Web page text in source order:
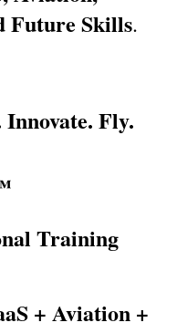
Future Skills.
Fly.
Training
+ Aviation +